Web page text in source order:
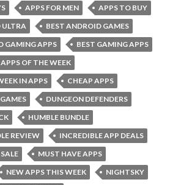
APPS FOR MEN
APPS TO BUY
ULTRA
BEST ANDROID GAMES
GAMING APPS
BEST GAMING APPS
OF THE WEEK
IN APPS
CHEAP APPS
DUNGEON DEFENDERS
HUMBLE BUNDLE
REVIEW
INCREDIBLE APP DEALS
MUST HAVE APPS
NEW APPS THIS WEEK
NIGHTSKY